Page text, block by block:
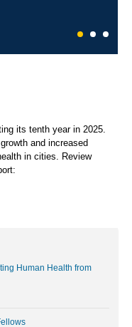
1 2 3
its tenth year in 2025.
and increased
in cities. Review
Human Health from